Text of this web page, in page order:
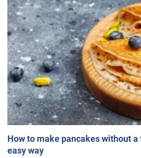
How to make pancakes without
easy way